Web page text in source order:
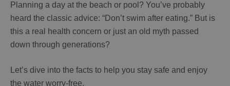
Planning a day at the beach or pool? You’ve probably
heard the classic advice: “Don’t swim after eating.” But is
this a real health concern or just an old myth passed
down through generations?
Let’s dive into the facts to help you stay safe and enjoy
the water worry-free.